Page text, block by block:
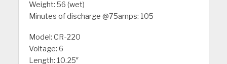
Weight: 56 (wet)
Minutes of discharge @75amps: 105
Model: CR-220
Voltage: 6
Length: 10.25″